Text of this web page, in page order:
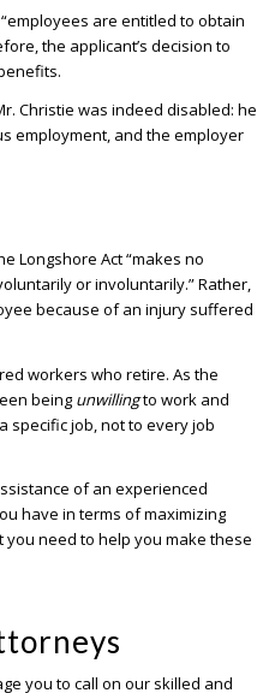
are entitled to obtain
the applicant’s decision to
Christie was indeed disabled: he
employment, and the employer
Longshore Act “makes no
or involuntarily.” Rather,
because of an injury suffered
workers who retire. As the
being unwillingto work and
specific job, not to every job
of an experienced
have in terms of maximizing
need to help you make these
you to call on our skilled and